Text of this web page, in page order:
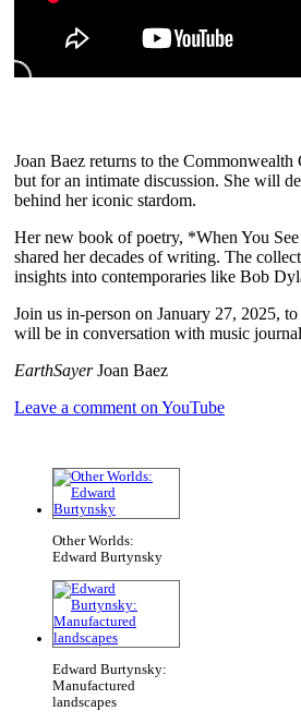
Joan Baez returns to the
but for an intimate discussion. She will
behind her iconic stardom.
Her new book of poetry, *When You
shared her decades of writing. The
insights into contemporaries like Bob
Join us in-person on January 27, 2025,
will be in conversation with music
EarthSayerJoan Baez
Leave a comment on YouTube
Other Worlds:
Edward Burtynsky
Edward Burtynsky:
Manufactured
landscapes